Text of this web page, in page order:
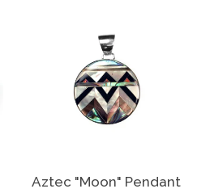
Aztec "Moon" Pendant